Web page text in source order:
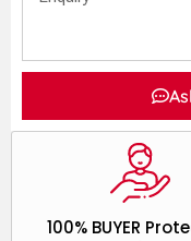
100% BUYER